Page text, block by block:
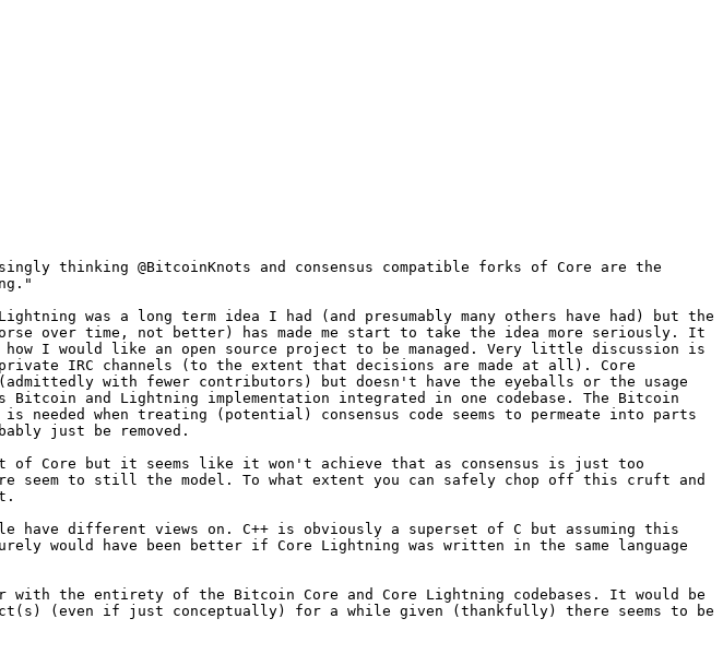
thinking @BitcoinKnots and consensus compatible forks of Core are the
was a long term idea I had (and presumably many others have had) but the
over time, not better) has made me start to take the idea more seriously. It
I would like an open source project to be managed. Very little discussion is
IRC channels (to the extent that decisions are made at all). Core
with fewer contributors) but doesn't have the eyeballs or the usage
and Lightning implementation integrated in one codebase. The Bitcoin
when treating (potential) consensus code seems to permeate into parts
just be removed.
of Core but it seems like it won't achieve that as consensus is just too
seem to still the model. To what extent you can safely chop off this cruft and
have different views on. C++ is obviously a superset of C but assuming this
would have been better if Core Lightning was written in the same language
the entirety of the Bitcoin Core and Core Lightning codebases. It would be
(even if just conceptually) for a while given (thankfully) there seems to be